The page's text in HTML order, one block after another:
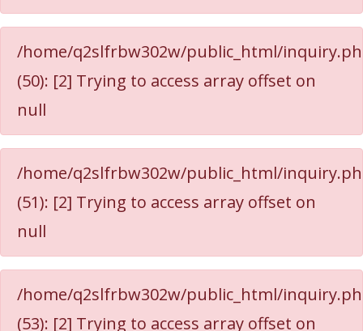
/home/q2slfrbw302w/public_html/
(50): [2] Trying to access array offset on
null
/home/q2slfrbw302w/public_html/
(51): [2] Trying to access array offset on
null
/home/q2slfrbw302w/public_html/
(53): [2] Trying to access array offset on